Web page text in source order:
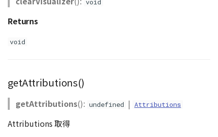
void
Returns
void
getAttributions()
getAttributions(): undefined | Attributions
Attributions 取得